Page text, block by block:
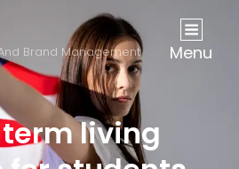
Brand Management Menu
living